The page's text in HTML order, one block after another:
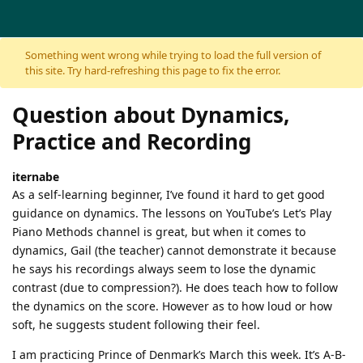
Skip to content
Something went wrong while trying to load the full version of
this site. Try hard-refreshing this page to fix the error.
Question about Dynamics,
Practice and Recording
iternabe
As a self-learning beginner, I’ve found it hard to get good
guidance on dynamics. The lessons on YouTube’s Let’s Play
Piano Methods channel is great, but when it comes to
dynamics, Gail (the teacher) cannot demonstrate it because
he says his recordings always seem to lose the dynamic
contrast (due to compression?). He does teach how to follow
the dynamics on the score. However as to how loud or how
soft, he suggests student following their feel.
I am practicing Prince of Denmark’s March this week. It’s A-B-